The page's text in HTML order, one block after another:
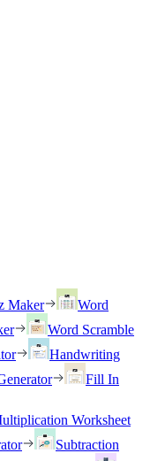
Maker
Word
Word Scramble
Handwriting
Fill In
Worksheet
Subtraction